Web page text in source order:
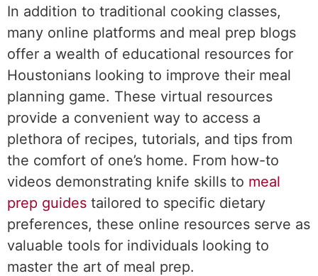
In addition to traditional cooking classes,
many online platforms and meal prep blogs
offer a wealth of educational resources for
Houstonians looking to improve their meal
planning game. These virtual resources
provide a convenient way to access a
plethora of recipes, tutorials, and tips from
the comfort of one’s home. From how-to
videos demonstrating knife skills to meal
prep guides tailored to specific dietary
preferences, these online resources serve as
valuable tools for individuals looking to
master the art of meal prep.